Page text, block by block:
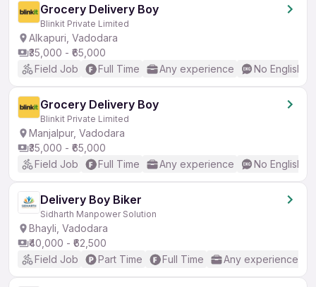
Grocery Delivery Boy
Blinkit Private Limited
Alkapuri, Vadodara
₹35,000 - ₹65,000
Field Job
Full Time Any experience No English
Grocery Delivery Boy
Blinkit Private Limited
Manjalpur, Vadodara
₹35,000 - ₹65,000
Field Job
Full Time Any experience No English
Delivery Boy Biker
Sidharth Manpower Solution
Bhayli, Vadodara
₹40,000 - ₹62,500
Field Job
Part Time Full Time Any experience